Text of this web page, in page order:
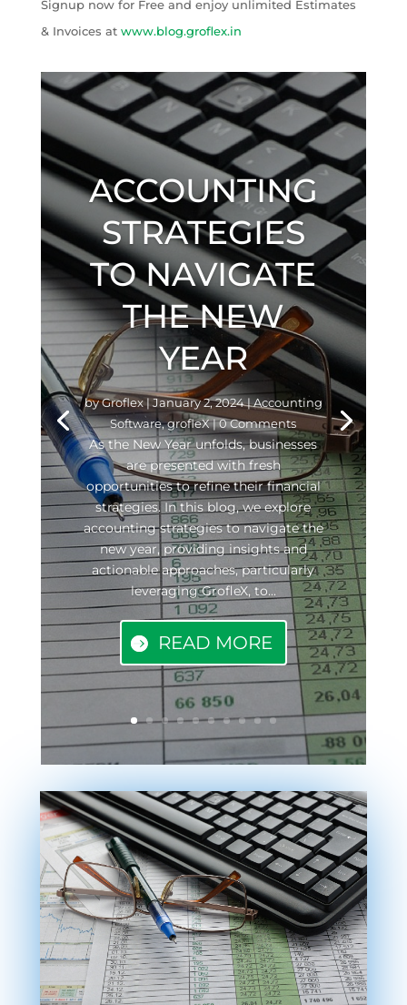
Signup now for Free and enjoy unlimited Estimates
& Invoices at www.blog.groflex.in
ACCOUNTING
STRATEGIES
TO NAVIGATE
THE NEW
YEAR
byGroflex| January 2, 2024|Accounting
Software,grofleX| 0 Comments
As the New Year unfolds, businesses
are presented with fresh
opportunities to refine their financial
strategies. In this blog, we explore
accounting strategies to navigate the
new year, providing insights and
actionable approaches, particularly
leveraging GrofleX, to...
READ MORE